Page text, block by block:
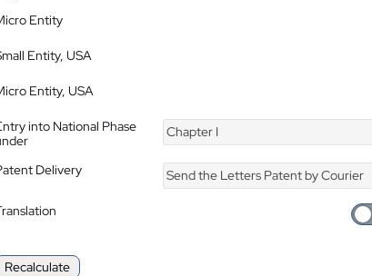
Entity
Entity, USA
Entity, USA
into National Phase
Chapter I
Delivery Send the Letters Patent by Courier
Recalculate